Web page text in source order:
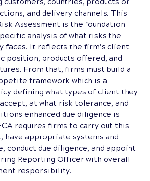
and delivery channels. This
Assessment is the foundation
analysis of what risks the
faces. It reflects the firm’s client
position, products offered, and
From that, firms must build a
framework which is a
defining what types of client they
at what risk tolerance, and
enhanced due diligence is
requires firms to carry out this
have appropriate systems and
conduct due diligence, and appoint
Reporting Officer with overall
responsibility.